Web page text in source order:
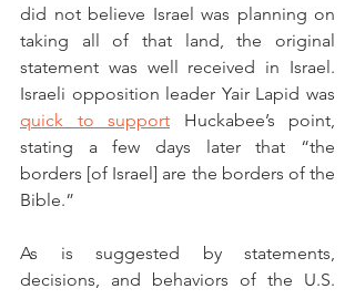
did not believe Israel was planning on
taking all of that land, the original
statement was well received in Israel.
quick to support Huckabee’s point,
stating a few days later that “the
borders [of Israel] are the borders of the
Bible.”
As is suggested by statements,
decisions, and behaviors of the U.S.